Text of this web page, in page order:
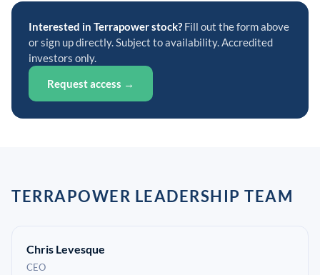
Interested in Terrapower stock? Fill out the form above
or sign up directly. Subject to availability. Accredited
investors only.
Request access →
TERRAPOWER LEADERSHIP TEAM
Chris Levesque
CEO